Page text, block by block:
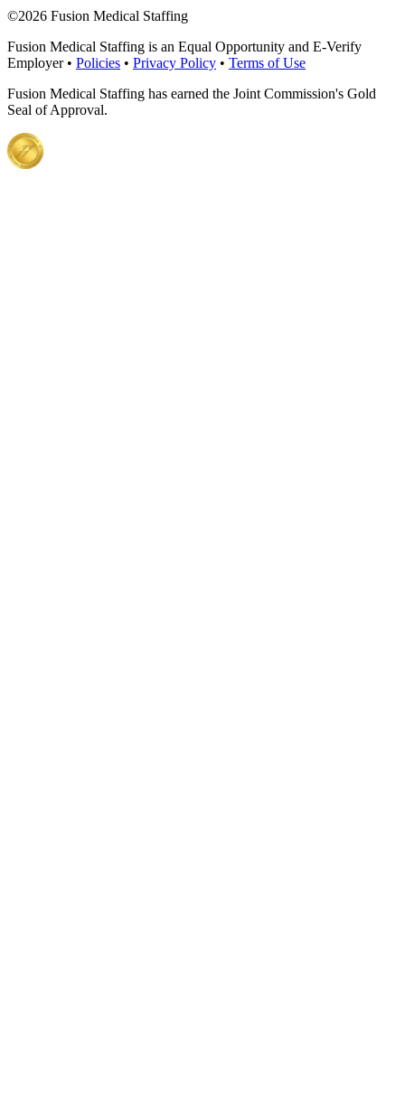
©2026 Fusion Medical Staffing
Fusion Medical Staffing is an Equal Opportunity and E-Verify
Employer • Policies • Privacy Policy • Terms of Use
Fusion Medical Staffing has earned the Joint Commission's Gold
Seal of Approval.